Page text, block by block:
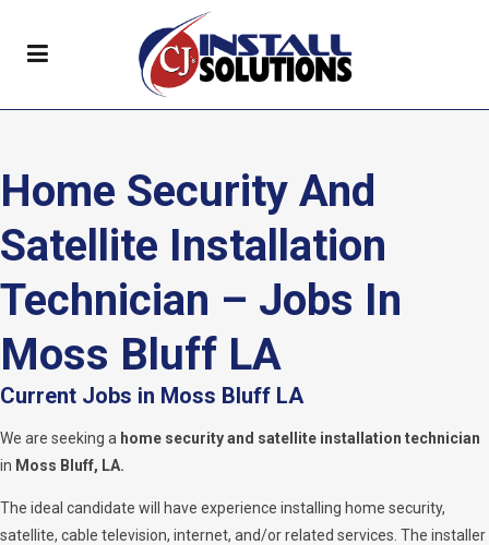
Home Security And
Satellite Installation
Technician – Jobs In
Moss Bluff LA
Current Jobs in Moss Bluff LA
We are seeking a home security and satellite installation technician
in Moss Bluff, LA.
The ideal candidate will have experience installing home security,
satellite, cable television, internet, and/or related services. The installer